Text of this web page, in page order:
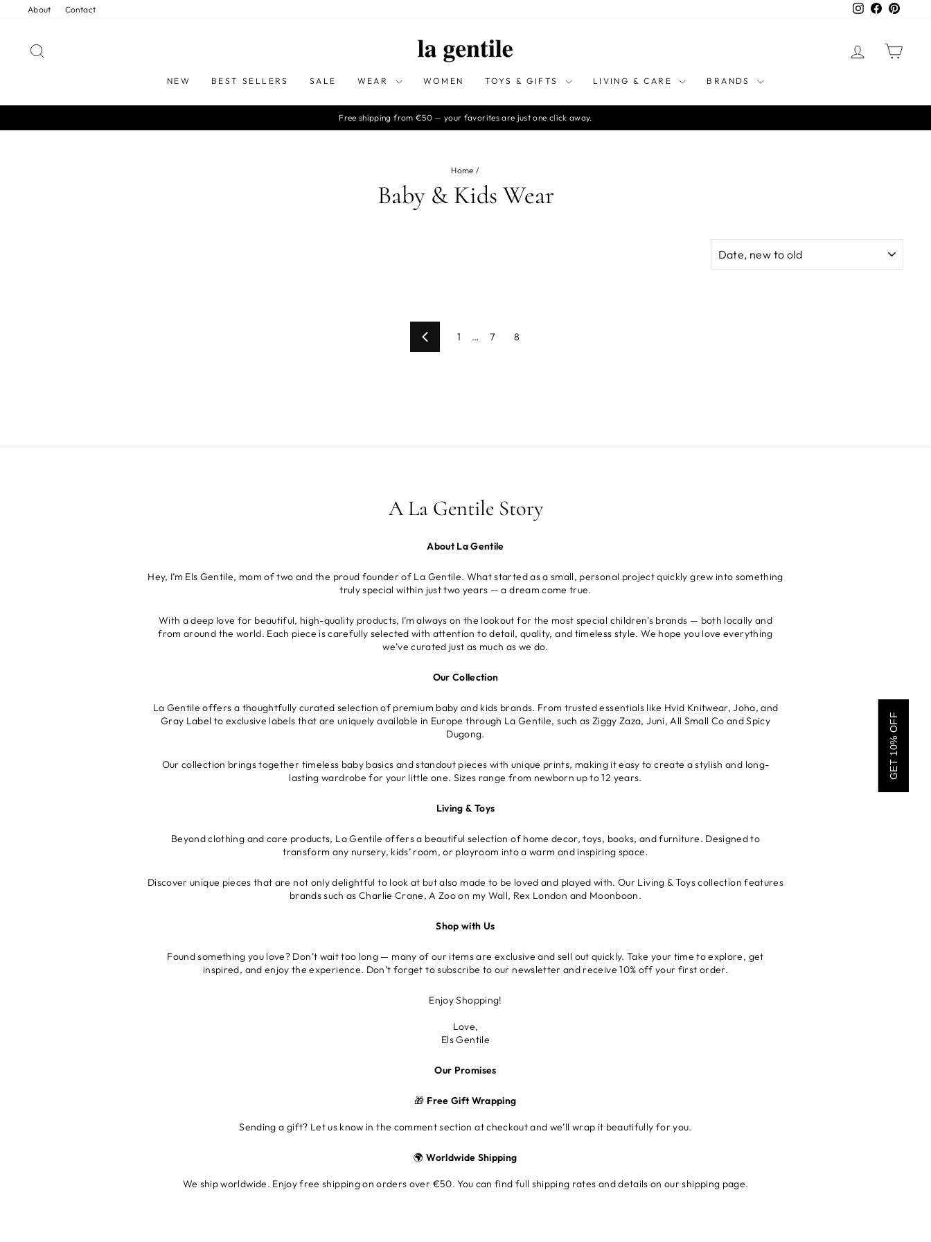
About Contact Instagram
Facebook
LOG IN
NEW BEST SELLERS SALE WEAR WOMEN TOYS & GIFTS LIVING & CARE BRANDS
Pause
Free shipping from €50 — your favorites are just one click away.
Home /
Baby & Kids Wear
Previous1 … 7 8
A La Gentile Story
About La Gentile
Hey, I’m Els Gentile, mom of two and the proud founder of La Gentile. What started as a small, personal project quickly grew into something
truly special within just two years — a dream come true.
With a deep love for beautiful, high-quality products, I’m always on the lookout for the most special children’s brands — both locally and
from around the world. Each piece is carefully selected with attention to detail, quality, and timeless style. We hope you love everything
we’ve curated just as much as we do.
Our Collection
La Gentile offers a thoughtfully curated selection of premium baby and kids brands. From trusted essentials like Hvid Knitwear, Joha, and
Gray Label to exclusive labels that are uniquely available in Europe through La Gentile, such as Ziggy Zaza, Juni, All Small Co and Spicy
Dugong.
Our collection brings together timeless baby basics and standout pieces with unique prints, making it easy to create a stylish and long-
lasting wardrobe for your little one. Sizes range from newborn up to 12 years.
Living & Toys
Beyond clothing and care products, La Gentile offers a beautiful selection of home decor, toys, books, and furniture. Designed to
transform any nursery, kids’ room, or playroom into a warm and inspiring space.
Discover unique pieces that are not only delightful to look at but also made to be loved and played with. Our Living & Toys collection features
brands such as Charlie Crane, A Zoo on my Wall, Rex London and Moonboon.
Shop with Us
Found something you love? Don’t wait too long — many of our items are exclusive and sell out quickly. Take your time to explore, get
inspired, and enjoy the experience. Don’t forget to subscribe to our newsletter and receive 10% off your first order.
Enjoy Shopping!
Love,
Els Gentile
Our Promises
🎁 Free Gift Wrapping
Sending a gift? Let us know in the comment section at checkout and we’ll wrap it beautifully for you.
🌍Worldwide Shipping
We ship worldwide. Enjoy free shipping on orders over €50. You can find full shipping rates and details on our shipping page.
GET 10% OFF